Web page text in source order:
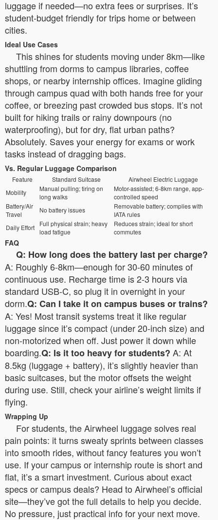
luggage if needed—no extra fees or surprises. It’s
student-budget friendly for trips home or between
cities.
Ideal Use Cases
This shines for students moving under 8km—like
shuttling from dorms to campus libraries, coffee
shops, or nearby internship offices. Imagine gliding
through campus quad with both hands free for your
coffee, or breezing past crowded bus stops. It’s not
built for hiking trails or rainy downpours (no
waterproofing), but for dry, flat urban paths?
Absolutely. Saves your energy for exams or work
tasks instead of dragging bags.
Vs. Regular Luggage Comparison
Feature Standard Suitcase
Airwheel Electric Luggage
Mobility
Manual pulling; tiring on
long walks
Motor-assisted; 6-8km range, app-
controlled speed
Battery/Air
Travel
No battery issues
Removable battery; complies with
IATA rules
Daily Effort
Full physical strain; heavy
load fatigue
Reduces strain; ideal for short
commutes
FAQ
Q: How long does the battery last per charge?
A: Roughly 6-8km—enough for 30-60 minutes of
continuous use. Recharge time is 2-3 hours via
standard USB-C, so plug it in overnight in your
dorm.Q: Can I take it on campus buses or trains?
A: Yes! Most transit systems treat it like regular
luggage since it’s compact (under 20-inch size) and
non-motorized when off. Just power it down while
boarding.Q: Is it too heavy for students? A: At
8.5kg (luggage + battery), it’s slightly heavier than
basic suitcases, but the motor offsets the weight
during use. Still, check your airline’s weight limits if
flying.
Wrapping Up
For students, the Airwheel luggage solves real
pain points: it turns sweaty sprints between classes
into smooth rides, without fancy features you won’t
use. If your campus or internship route is short and
flat, it’s a smart investment. Curious about exact
specs or campus deals? Head to Airwheel’s official
site—they’ve got the full details to help you decide.
No pressure, just practical info for your next move.